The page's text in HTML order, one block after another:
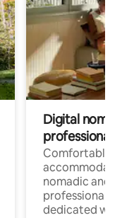
Digital
professionals
Comfortable
nomadic and
professionals
dedicated